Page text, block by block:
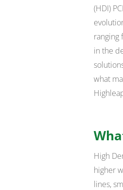
(HDI)
ranging
in the
what
High
higher
lines,